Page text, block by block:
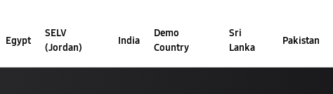
Egypt
SELV
(Jordan)
India
Demo
Country
Sri
Lanka
Pakistan